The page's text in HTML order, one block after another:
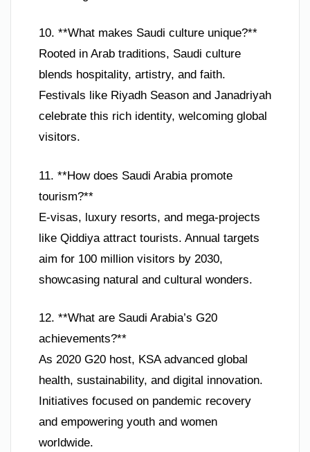
10. **What makes Saudi culture unique?**
Rooted in Arab traditions, Saudi culture
blends hospitality, artistry, and faith.
Festivals like Riyadh Season and Janadriyah
celebrate this rich identity, welcoming global
visitors.
11. **How does Saudi Arabia promote
tourism?**
E-visas, luxury resorts, and mega-projects
like Qiddiya attract tourists. Annual targets
aim for 100 million visitors by 2030,
showcasing natural and cultural wonders.
12. **What are Saudi Arabia’s G20
achievements?**
As 2020 G20 host, KSA advanced global
health, sustainability, and digital innovation.
Initiatives focused on pandemic recovery
and empowering youth and women
worldwide.